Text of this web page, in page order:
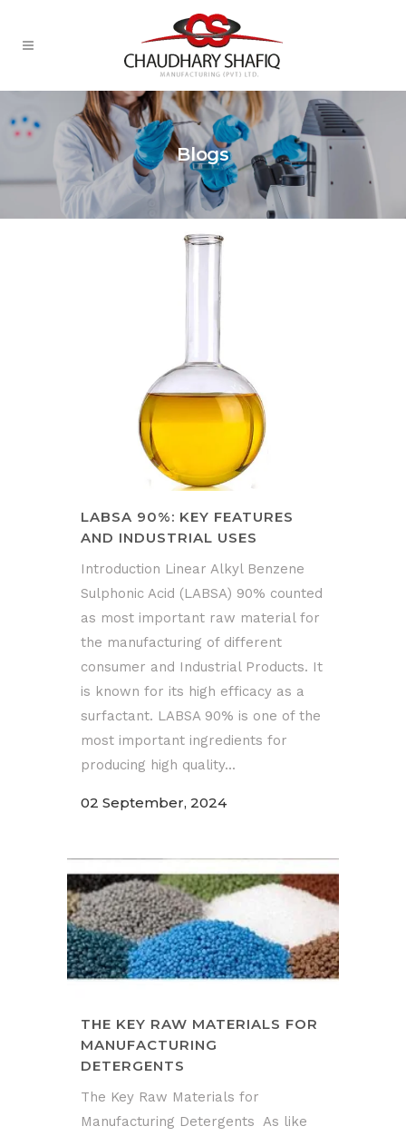
Blogs
LABSA 90%: KEY FEATURES
AND INDUSTRIAL USES
Introduction Linear Alkyl Benzene
Sulphonic Acid (LABSA) 90% counted
as most important raw material for
the manufacturing of different
consumer and Industrial Products. It
is known for its high efficacy as a
surfactant. LABSA 90% is one of the
most important ingredients for
producing high quality...
02 September, 2024
THE KEY RAW MATERIALS FOR
MANUFACTURING
DETERGENTS
The Key Raw Materials for
Manufacturing Detergents As like